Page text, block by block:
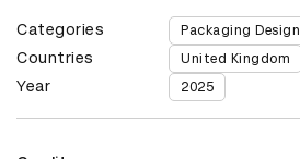
Categories Packaging Design
Countries United Kingdom
Year 2025